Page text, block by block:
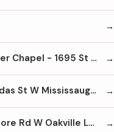
Newediuk Funeral Home-A Roy Miller Chapel - 1695 St Clair Ave W Toronto M6N 1J2 416-656-3585
Neweduk Funeral Home - 1981 Dundas St W Mississauga L5K 1R2 905-828-8000
Oakview Funeral Home - 56 Lakeshore Rd W Oakville L6K 1C7 905-842-2252